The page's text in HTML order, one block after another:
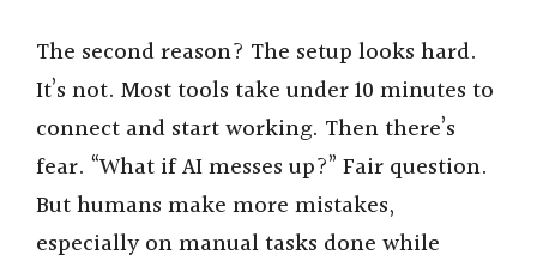
The second reason? The setup looks hard.
It’s not. Most tools take under 10 minutes to
connect and start working. Then there’s
fear. “What if AI messes up?” Fair question.
But humans make more mistakes,
especially on manual tasks done while